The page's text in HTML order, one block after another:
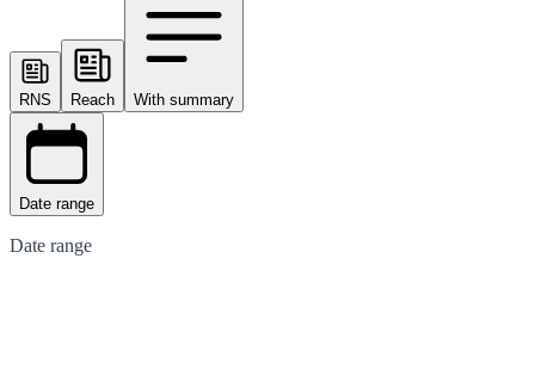
RNS Reach With summary
Date range
Date range